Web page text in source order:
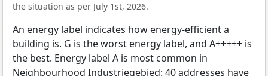
the situation as per July 1st, 2026.
An energy label indicates how energy-efficient a
building is. G is the worst energy label, and A+++++ is
the best. Energy label A is most common in
Neighbourhood Industriegebied: 40 addresses have